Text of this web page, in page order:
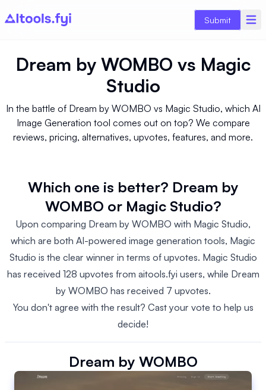
Submit
Dream by WOMBO vs Magic
Studio
In the battle of Dream by WOMBO vs Magic Studio, which AI
Image Generation tool comes out on top? We compare
reviews, pricing, alternatives, upvotes, features, and more.
Which one is better? Dream by
WOMBO or Magic Studio?
Upon comparing Dream by WOMBO with Magic Studio,
which are both AI-powered image generation tools, Magic
Studio is the clear winner in terms of upvotes. Magic Studio
has received 128 upvotes from aitools.fyi users, while Dream
by WOMBO has received 7 upvotes.
You don't agree with the result? Cast your vote to help us
decide!
Dream by WOMBO